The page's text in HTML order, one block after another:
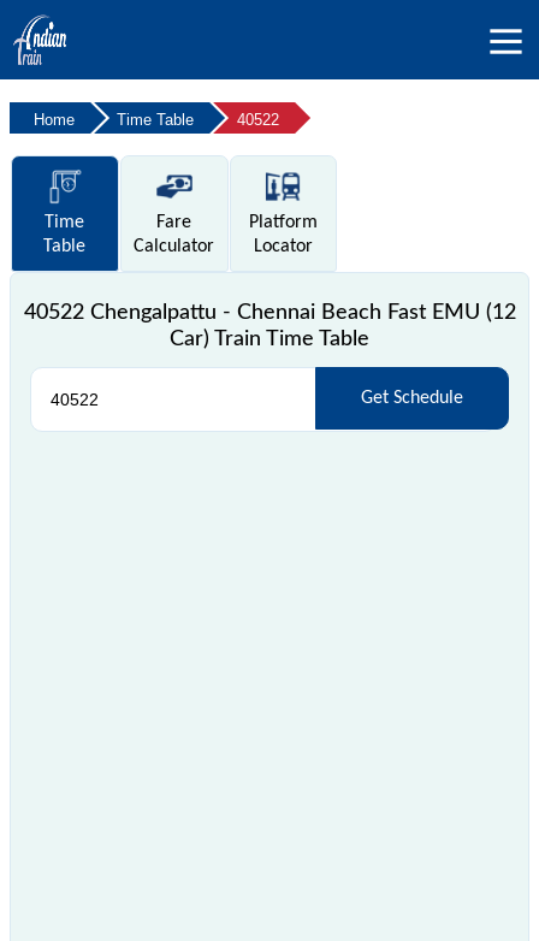
Home Time Table 40522
Time
Table
Fare
Calculator
Platform
Locator
40522 Chengalpattu - Chennai Beach Fast EMU (12
Car) Train Time Table
Get Schedule